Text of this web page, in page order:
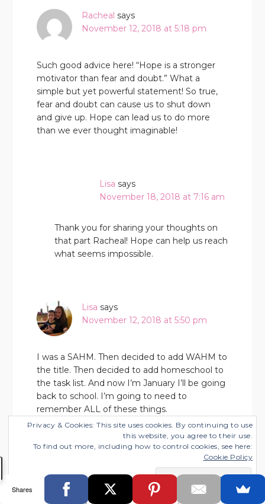
Racheal says
November 12, 2018 at 5:18 pm
Such good advice here! “Hope is a stronger
motivator than fear and doubt.” What a
simple but yet powerful statement! So true,
fear and doubt can cause us to shut down
and give up. Hope can lead us to do more
than we ever thought imaginable!
Lisa says
November 18, 2018 at 7:16 am
Thank you for sharing your thoughts on
that part Racheal! Hope can help us reach
what seems impossible.
Lisa says
November 12, 2018 at 5:50 pm
I was a SAHM. Then decided to add WAHM to
the title. Then decided to add homeschool to
the task list. And now I’m January I’ll be going
back to school. I’m going to need to
remember ALL of these things.
November 18, 2018 at 7:18 am
Privacy & Cookies: This site uses cookies. By continuing to use
this website, you agree to their use.
To find out more, including how to control cookies, see here:
Cookie Policy
Shares